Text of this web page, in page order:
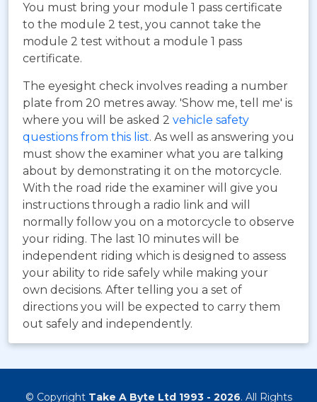
You must bring your module 1 pass certificate
to the module 2 test, you cannot take the
module 2 test without a module 1 pass
certificate.
The eyesight check involves reading a number
plate from 20 metres away. 'Show me, tell me' is
where you will be asked 2 vehicle safety
questions from this list. As well as answering you
must show the examiner what you are talking
about by demonstrating it on the motorcycle.
With the road ride the examiner will give you
instructions through a radio link and will
normally follow you on a motorcycle to observe
your riding. The last 10 minutes will be
independent riding which is designed to assess
your ability to ride safely while making your
own decisions. After telling you a set of
directions you will be expected to carry them
out safely and independently.
© Copyright Take A Byte Ltd 1993 - 2026. All Rights